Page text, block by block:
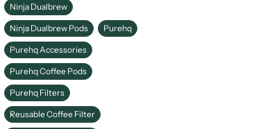
Ninja Dualbrew
Ninja Dualbrew Pods Purehq
Purehq Accessories
Purehq Coffee Pods
Purehq Filters
Reusable Coffee Filter